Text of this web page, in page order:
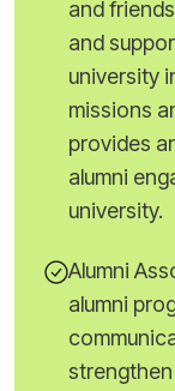
and
and
university
missions
provides
alumni
university.
Alumni
alumni